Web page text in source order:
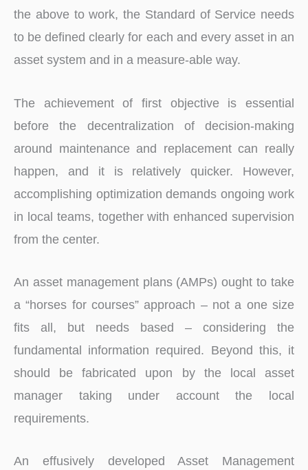
the above to work, the Standard of Service needs
to be defined clearly for each and every asset in an
asset system and in a measure-able way.
The achievement of first objective is essential
before the decentralization of decision-making
around maintenance and replacement can really
happen, and it is relatively quicker. However,
accomplishing optimization demands ongoing work
in local teams, together with enhanced supervision
from the center.
An asset management plans (AMPs) ought to take
a “horses for courses” approach – not a one size
fits all, but needs based – considering the
fundamental information required. Beyond this, it
should be fabricated upon by the local asset
manager taking under account the local
requirements.
An effusively developed Asset Management